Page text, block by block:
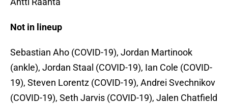
Not in lineup
Sebastian Aho (COVID-19), Jordan Martinook
(ankle), Jordan Staal (COVID-19), Ian Cole (COVID-
19), Steven Lorentz (COVID-19), Andrei Svechnikov
(COVID-19), Seth Jarvis (COVID-19), Jalen Chatfield